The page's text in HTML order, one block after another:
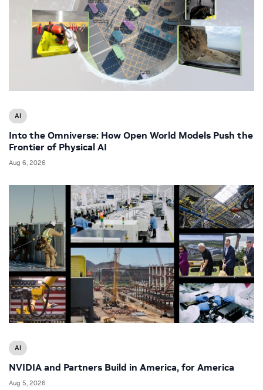
AI
Into the Omniverse: How Open World Models Push the
Frontier of Physical AI
Aug 6, 2026
AI
NVIDIA and Partners Build in America, for America
Aug 5, 2026